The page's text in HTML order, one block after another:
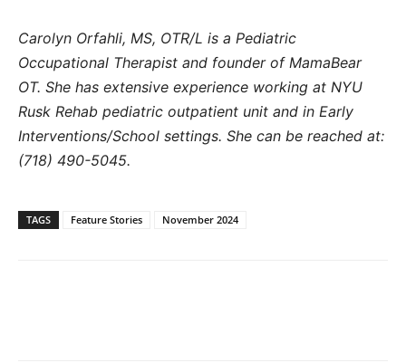
Carolyn Orfahli, MS, OTR/L is a Pediatric
Occupational Therapist and founder of MamaBear
OT. She has extensive experience working at NYU
Rusk Rehab pediatric outpatient unit and in Early
Interventions/School settings. She can be reached at:
(718) 490-5045.
TAGS Feature Stories November 2024